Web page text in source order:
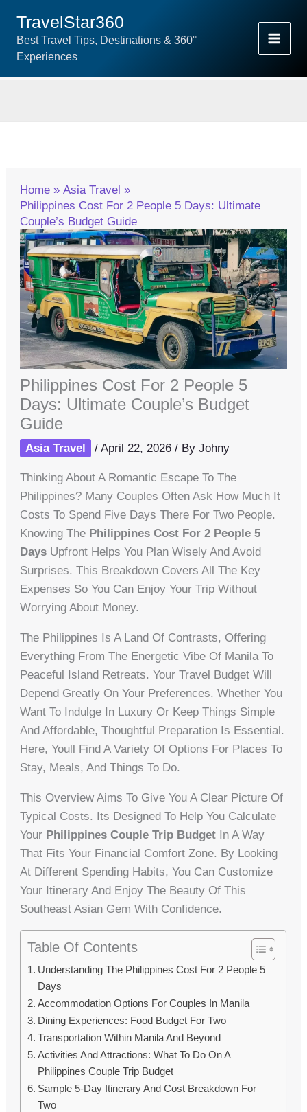
Content
TravelStar360
Best Travel Tips, Destinations & 360°
Experiences
Home
Asia Travel
Philippines Cost For 2 People 5 Days: Ultimate
Couple’s Budget Guide
Philippines Cost For 2 People 5
Days: Ultimate Couple’s Budget
Guide
Asia Travel /April 22, 2026/ ByJohny
Thinking About A Romantic Escape To The
Philippines? Many Couples Often Ask How Much It
Costs To Spend Five Days There For Two People.
Knowing The Philippines Cost For 2 People 5
Days Upfront Helps You Plan Wisely And Avoid
Surprises. This Breakdown Covers All The Key
Expenses So You Can Enjoy Your Trip Without
Worrying About Money.
The Philippines Is A Land Of Contrasts, Offering
Everything From The Energetic Vibe Of Manila To
Peaceful Island Retreats. Your Travel Budget Will
Depend Greatly On Your Preferences. Whether You
Want To Indulge In Luxury Or Keep Things Simple
And Affordable, Thoughtful Preparation Is Essential.
Here, Youll Find A Variety Of Options For Places To
Stay, Meals, And Things To Do.
This Overview Aims To Give You A Clear Picture Of
Typical Costs. Its Designed To Help You Calculate
Your Philippines Couple Trip Budget In A Way
That Fits Your Financial Comfort Zone. By Looking
At Different Spending Habits, You Can Customize
Your Itinerary And Enjoy The Beauty Of This
Southeast Asian Gem With Confidence.
Table Of Contents
Understanding The Philippines Cost For 2 People 5
Days
Accommodation Options For Couples In Manila
Dining Experiences: Food Budget For Two
Transportation Within Manila And Beyond
Activities And Attractions: What To Do On A
Philippines Couple Trip Budget
Sample 5-Day Itinerary And Cost Breakdown For
Two